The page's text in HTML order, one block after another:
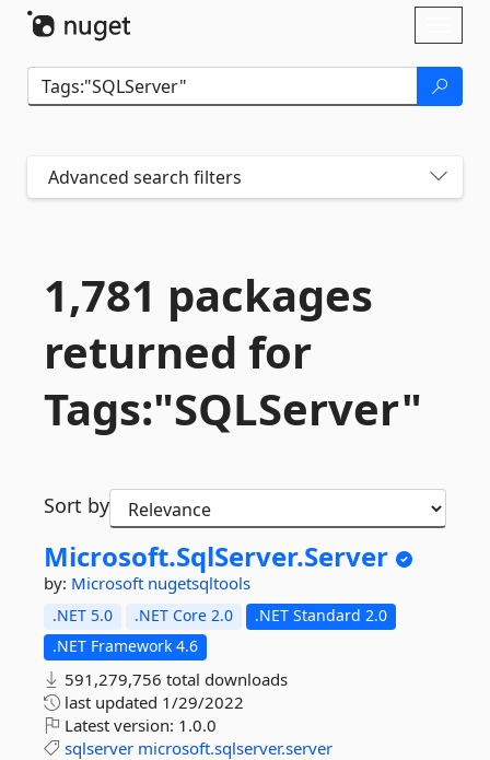
Advanced search filters
1,781 packages
returned for
Tags:"SQLServer"
Sort by
Microsoft.SqlServer.Server
by: Microsoft nugetsqltools
.NET 5.0 .NET Core 2.0
.NET Standard 2.0
.NET Framework 4.6
591,279,756 total downloads
last updated 1/29/2022
Latest version: 1.0.0
sqlserver microsoft.sqlserver.server